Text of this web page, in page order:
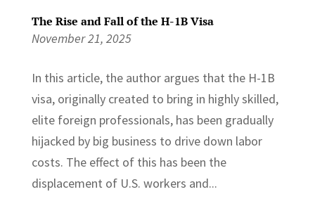
The Rise and Fall of the H-1B Visa
November 21, 2025
In this article, the author argues that the H-1B
visa, originally created to bring in highly skilled,
elite foreign professionals, has been gradually
hijacked by big business to drive down labor
costs. The effect of this has been the
displacement of U.S. workers and...